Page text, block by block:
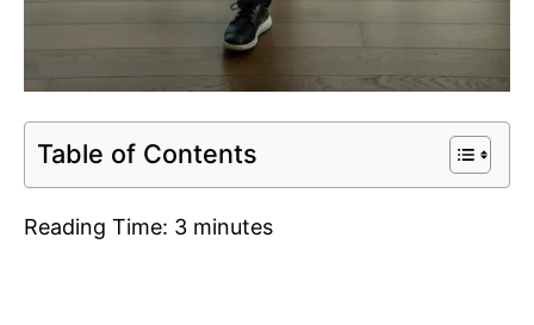
Table of Contents
Reading Time: 3 minutes